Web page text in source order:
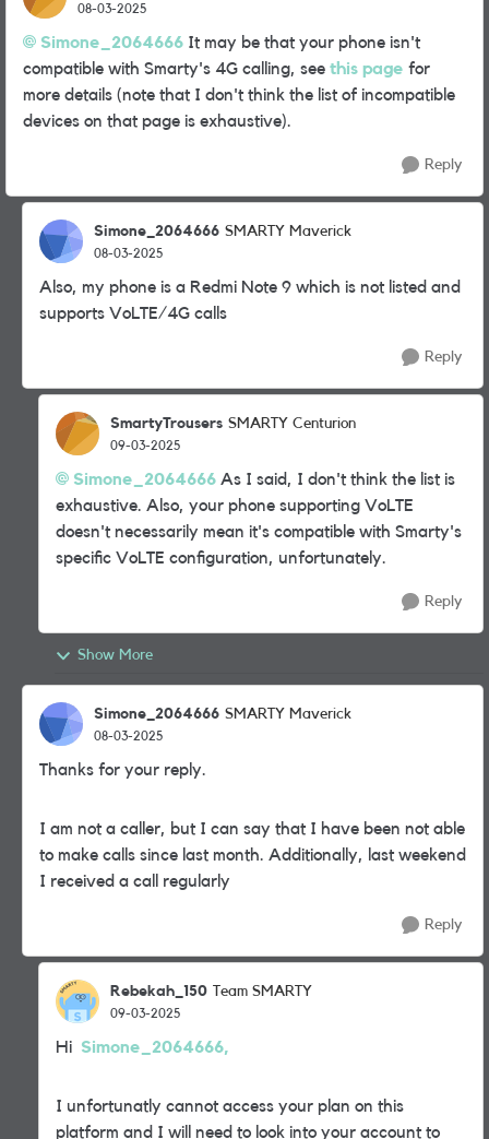
08-03-2025
Simone_2064666 It may be that your phone isn't
compatible with Smarty's 4G calling, see this page for
more details (note that I don't think the list of incompatible
devices on that page is exhaustive).
Reply
Simone_2064666 SMARTY Maverick
08-03-2025
Also, my phone is a Redmi Note 9 which is not listed and
supports VoLTE/4G calls
Reply
SmartyTrousers SMARTY Centurion
09-03-2025
Simone_2064666 As I said, I don't think the list is
exhaustive. Also, your phone supporting VoLTE
doesn't necessarily mean it's compatible with Smarty's
specific VoLTE configuration, unfortunately.
Reply
Show More
Simone_2064666 SMARTY Maverick
08-03-2025
Thanks for your reply.
I am not a caller, but I can say that I have been not able
to make calls since last month. Additionally, last weekend
I received a call regularly
Reply
Rebekah_150 Team SMARTY
09-03-2025
Hi Simone_2064666,
I unfortunatly cannot access your plan on this
platform and I will need to look into your account to